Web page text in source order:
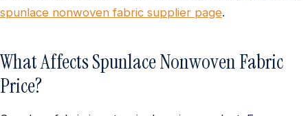
spunlace nonwoven fabric supplier page.
What Affects Spunlace Nonwoven Fabric
Price?